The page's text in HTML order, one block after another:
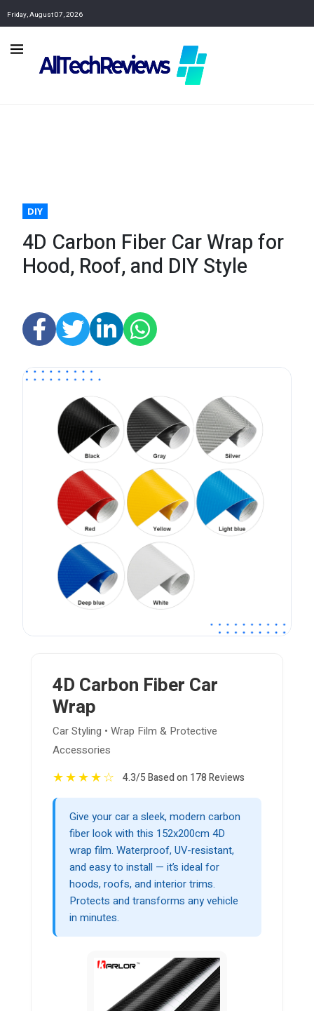
Friday, August 07, 2026
DIY
4D Carbon Fiber Car Wrap for
Hood, Roof, and DIY Style
4D Carbon Fiber Car
Wrap
Car Styling • Wrap Film & Protective
Accessories
★★★★☆ 4.3/5 Based on 178 Reviews
Give your car a sleek, modern carbon
fiber look with this 152x200cm 4D
wrap film. Waterproof, UV-resistant,
and easy to install — it’s ideal for
hoods, roofs, and interior trims.
Protects and transforms any vehicle
in minutes.